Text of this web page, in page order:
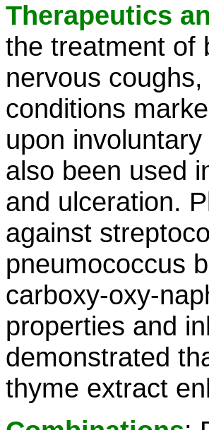
Therapeutics
the treatment of
nervous
conditions
upon
also been used
and ulceration.
against
pneumococcus
carboxy-oxy-
properties and
demonstrated
thyme extract